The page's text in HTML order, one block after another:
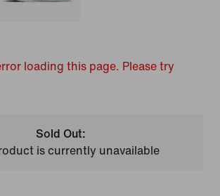
loading this page. Please try
Sold Out:
is currently unavailable